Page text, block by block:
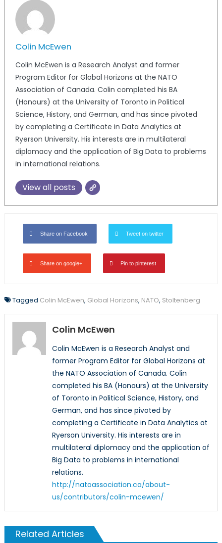
Colin McEwen
Colin McEwen is a Research Analyst and former
Program Editor for Global Horizons at the NATO
Association of Canada. Colin completed his BA
(Honours) at the University of Toronto in Political
Science, History, and German, and has since pivoted
by completing a Certificate in Data Analytics at
Ryerson University. His interests are in multilateral
diplomacy and the application of Big Data to problems
in international relations.
View all posts
Share on Facebook Tweet on twitter
Share on google+ Pin to pinterest
Tagged Colin McEwen, Global Horizons, NATO, Stoltenberg
Colin McEwen
Colin McEwen is a Research Analyst and
former Program Editor for Global Horizons at
the NATO Association of Canada. Colin
completed his BA (Honours) at the University
of Toronto in Political Science, History, and
German, and has since pivoted by
completing a Certificate in Data Analytics at
Ryerson University. His interests are in
multilateral diplomacy and the application of
Big Data to problems in international
relations.
http://natoassociation.ca/about-
us/contributors/colin-mcewen/
Related Articles